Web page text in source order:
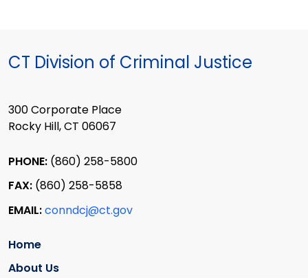
CT Division of Criminal Justice
300 Corporate Place
Rocky Hill, CT 06067
PHONE: (860) 258-5800
FAX: (860) 258-5858
EMAIL:conndcj@ct.gov
Home
About Us